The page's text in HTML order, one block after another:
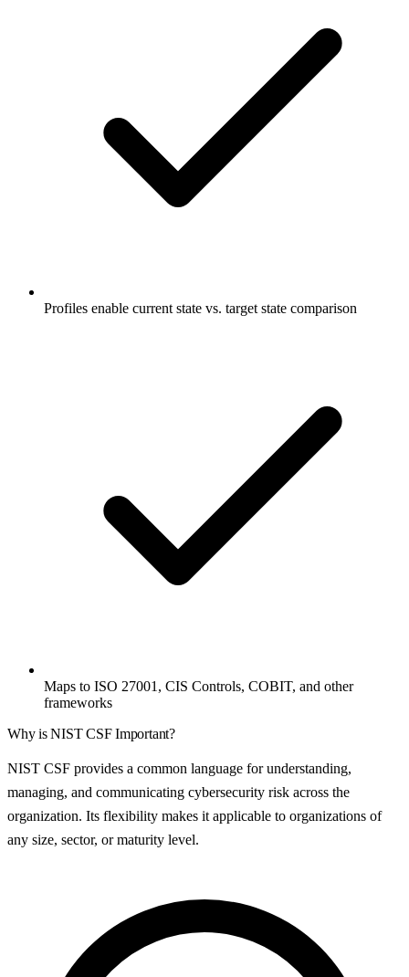
Profiles enable current state vs. target state comparison
Maps to ISO 27001, CIS Controls, COBIT, and other
frameworks
Why isNIST CSFImportant?
NIST CSF provides a common language for understanding,
managing, and communicating cybersecurity risk across the
organization. Its flexibility makes it applicable to organizations of
any size, sector, or maturity level.